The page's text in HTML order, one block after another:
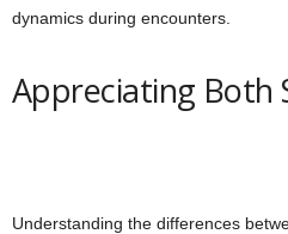
dynamics during encounters.
Appreciating Both
Understanding the differences